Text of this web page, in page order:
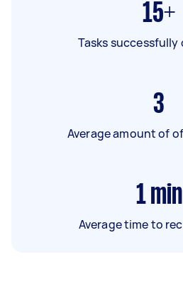
15+
Tasks
3
Average amount of
1 min
Average time to